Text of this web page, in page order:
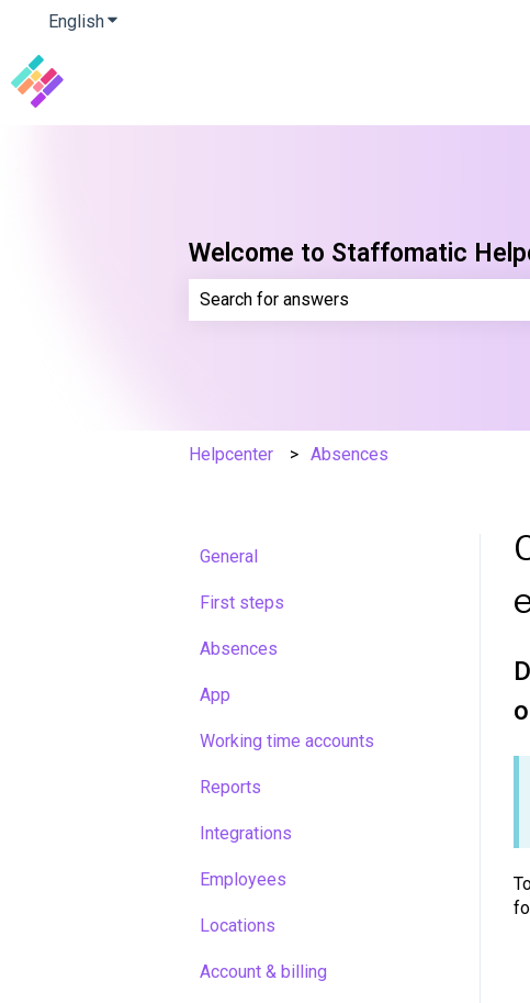
EnglishShow submenu for translations
Welcome to Staffomatic
Helpcenter Absences
General
First steps
Absences
App
Working time accounts
Reports
Integrations
Employees
Locations
Account & billing